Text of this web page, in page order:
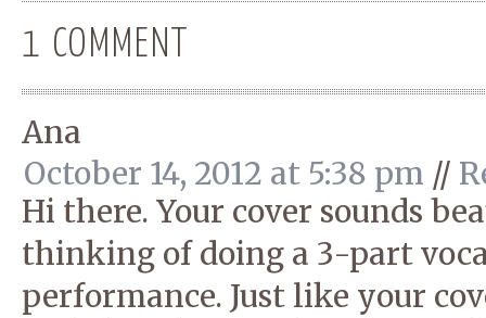
1 COMMENT
Ana
October 14, 2012 at 5:38 pm //
Hi there. Your cover sounds
thinking of doing a 3-part
performance. Just like your